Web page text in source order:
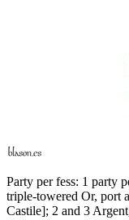
Party per fess: 1 party
triple-towered Or, port
Castile]; 2 and 3